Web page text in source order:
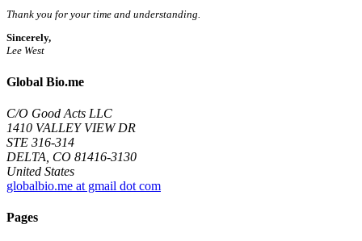
Thank you for your time and understanding.
Sincerely,
Lee West
Global Bio.me
C/O Good Acts LLC
1410 VALLEY VIEW DR
STE 316-314
DELTA, CO 81416-3130
United States
globalbio.me at gmail dot com
Pages